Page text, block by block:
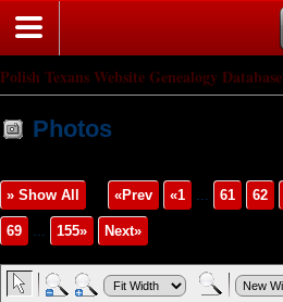
Polish Texans Website Genealogy Database
Photos
» Show All «Prev «1 ... 61 62
69 ... 155» Next»